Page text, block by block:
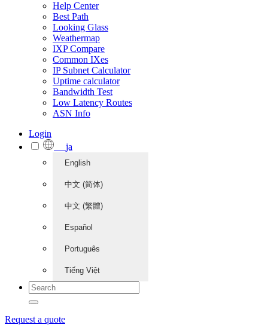
Help Center
Best Path
Looking Glass
Weathermap
IXP Compare
Common IXes
IP Subnet Calculator
Uptime calculator
Bandwidth Test
Low Latency Routes
ASN Info
Login
ja
English
中文 (简体)
中文 (繁體)
Español
Português
Tiếng Việt
Request a quote